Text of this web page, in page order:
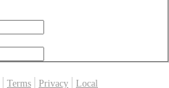
Terms Privacy Local